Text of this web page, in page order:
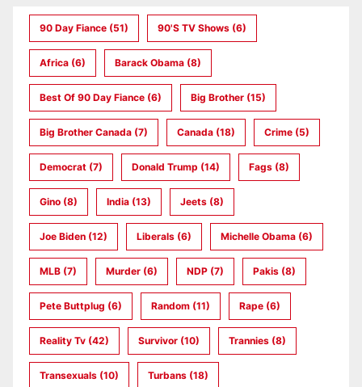
90 Day Fiance (51) 90's TV Shows (6)
Africa (6) Barack Obama (8)
Best Of 90 Day Fiance (6) Big Brother (15)
Big Brother Canada (7) Canada (18) Crime (5)
Democrat (7) Donald Trump (14) Fags (8)
Gino (8) India (13) Jeets (8)
Joe Biden (12) Liberals (6) Michelle Obama (6)
MLB (7) Murder (6) NDP (7) Pakis (8)
Pete Buttplug (6) Random (11) Rape (6)
Reality Tv (42) Survivor (10) Trannies (8)
Transexuals (10) Turbans (18)